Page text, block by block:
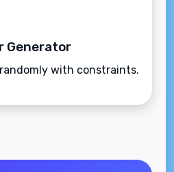
Generator
with constraints.